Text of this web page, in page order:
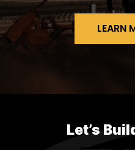
LEARN
Let’s